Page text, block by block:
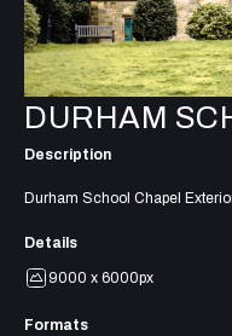
DURHAM
Description
Durham School Chapel
Details
9000 x 6000px
Formats